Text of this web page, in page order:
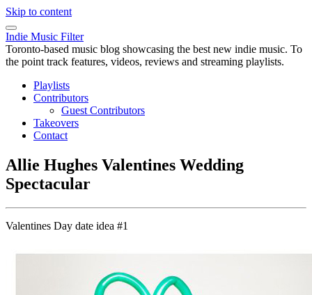
Skip to content
Indie Music Filter
Toronto-based music blog showcasing the best new indie music. To
the point track features, videos, reviews and streaming playlists.
Playlists
Contributors
Guest Contributors
Takeovers
Contact
Allie Hughes Valentines Wedding
Spectacular
Valentines Day date idea #1